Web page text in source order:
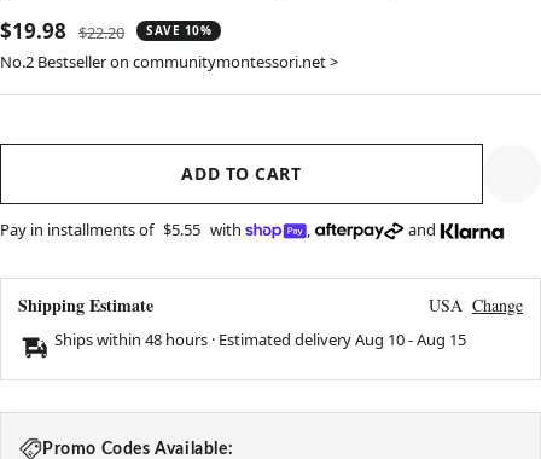
Sale
price
$19.98
Regular
price
$22.20 SAVE 10%
No.2 Bestseller on communitymontessori.net >
ADD TO CART
Pay in installments of $5.55 with , and
Shipping Estimate USA Change
Ships within 48 hours · Estimated deliveryAug 10-Aug 15
Promo Codes Available: